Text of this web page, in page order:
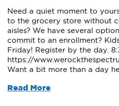
Need a quiet moment to
to the grocery store without
aisles? We have several
commit to an enrollment?
Friday! Register by the day.
https://
Want a bit more than a day
Read More